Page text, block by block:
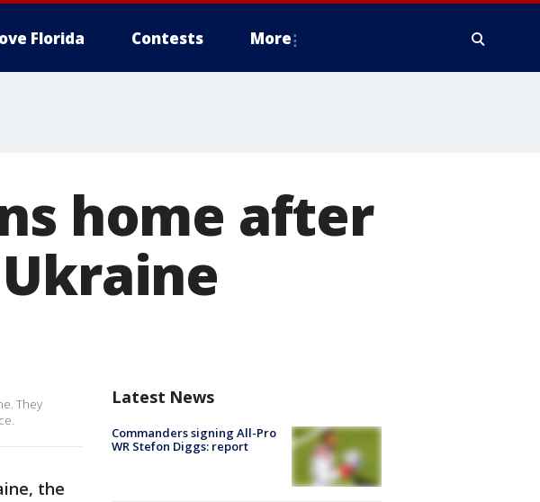
Florida Contests More
home after
They
the
Latest News
Commanders signing All-Pro
WR Stefon Diggs: report